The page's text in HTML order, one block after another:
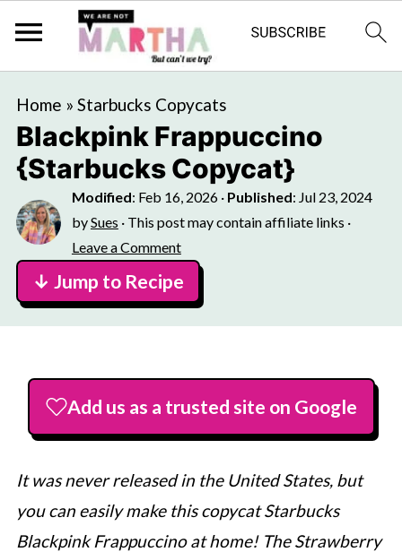
Home » Starbucks Copycats
Blackpink Frappuccino
{Starbucks Copycat}
Modified: Feb 16, 2026· Published: Jul 23, 2024
bySues · This post may contain affiliate links ·
Leave a Comment
↓ Jump to Recipe
Add us as a trusted site on Google
It was never released in the United States, but
you can easily make this copycatStarbucks
Blackpink Frappuccino at home! The Strawberry